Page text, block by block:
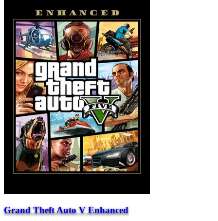
Grand Theft Auto V Enhanced